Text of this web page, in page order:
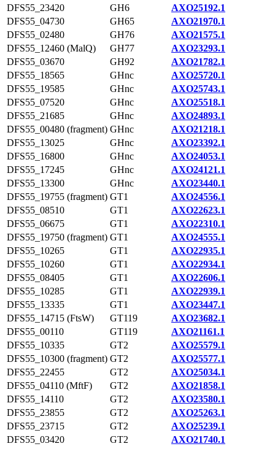
DFS55_23420
GH6
AXO25192.1
DFS55_04730
GH65
AXO21970.1
DFS55_02480
GH76
AXO21575.1
DFS55_12460 (MalQ)
GH77
AXO23293.1
DFS55_03670
GH92
AXO21782.1
DFS55_18565
GHnc
AXO25720.1
DFS55_19585
GHnc
AXO25743.1
DFS55_07520
GHnc
AXO25518.1
DFS55_21685
GHnc
AXO24893.1
DFS55_00480 (fragment) GHnc
AXO21218.1
DFS55_13025
GHnc
AXO23392.1
DFS55_16800
GHnc
AXO24053.1
DFS55_17245
GHnc
AXO24121.1
DFS55_13300
GHnc
AXO23440.1
DFS55_19755 (fragment) GT1
AXO24556.1
DFS55_08510
GT1
AXO22623.1
DFS55_06675
GT1
AXO22310.1
DFS55_19750 (fragment) GT1
AXO24555.1
DFS55_10265
GT1
AXO22935.1
DFS55_10260
GT1
AXO22934.1
DFS55_08405
GT1
AXO22606.1
DFS55_10285
GT1
AXO22939.1
DFS55_13335
GT1
AXO23447.1
DFS55_14715 (FtsW)
GT119
AXO23682.1
DFS55_00110
GT119
AXO21161.1
DFS55_10335
GT2
AXO25579.1
DFS55_10300 (fragment) GT2
AXO25577.1
DFS55_22455
GT2
AXO25034.1
DFS55_04110 (MftF)
GT2
AXO21858.1
DFS55_14110
GT2
AXO23580.1
DFS55_23855
GT2
AXO25263.1
DFS55_23715
GT2
AXO25239.1
DFS55_03420
GT2
AXO21740.1